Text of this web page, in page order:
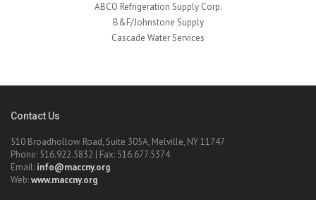
ABCO Refrigeration Supply Corp.
B&F/Johnstone Supply
Cascade Water Services
Contact Us
510 Broadhollow Road, Suite 305A, Melville, NY 11747
Phone: 516.922.5832 | Fax: 516.677.5374
Email: info@maccny.org
Web:www.maccny.org